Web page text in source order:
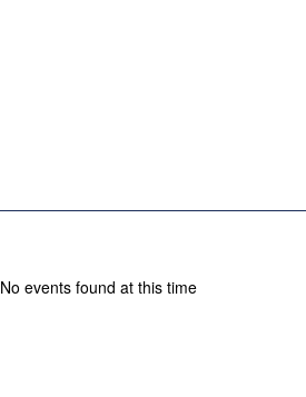
No events found at this time